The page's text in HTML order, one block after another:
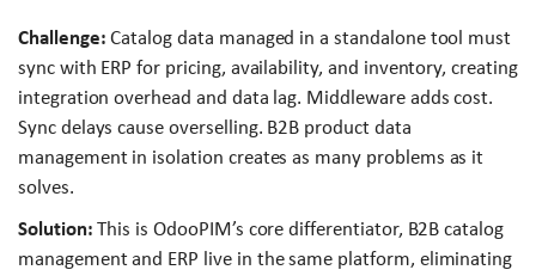
Challenge: Catalog data managed in a standalone tool must
sync with ERP for pricing, availability, and inventory, creating
integration overhead and data lag. Middleware adds cost.
Sync delays cause overselling. B2B product data
management in isolation creates as many problems as it
solves.
Solution: This is OdooPIM’s core differentiator, B2B catalog
management and ERP live in the same platform, eliminating